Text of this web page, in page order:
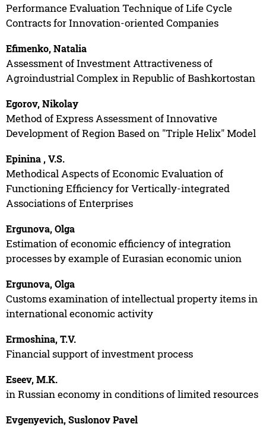
Performance Evaluation Technique of Life Cycle
Contracts for Innovation-oriented Companies
Efimenko, Natalia
Assessment of Investment Attractiveness of
Agroindustrial Complex in Republic of Bashkortostan
Egorov, Nikolay
Method of Express Assessment of Innovative
Development of Region Based on "Triple Helix" Model
Epinina , V.S.
Methodical Aspects of Economic Evaluation of
Functioning Efficiency for Vertically-integrated
Associations of Enterprises
Ergunova, Olga
Estimation of economic efficiency of integration
processes by example of Eurasian economic union
Ergunova, Olga
Customs examination of intellectual property items in
international economic activity
Ermoshina, T.V.
Financial support of investment process
Eseev, M.K.
in Russian economy in conditions of limited resources
Evgenyevich, Suslonov Pavel